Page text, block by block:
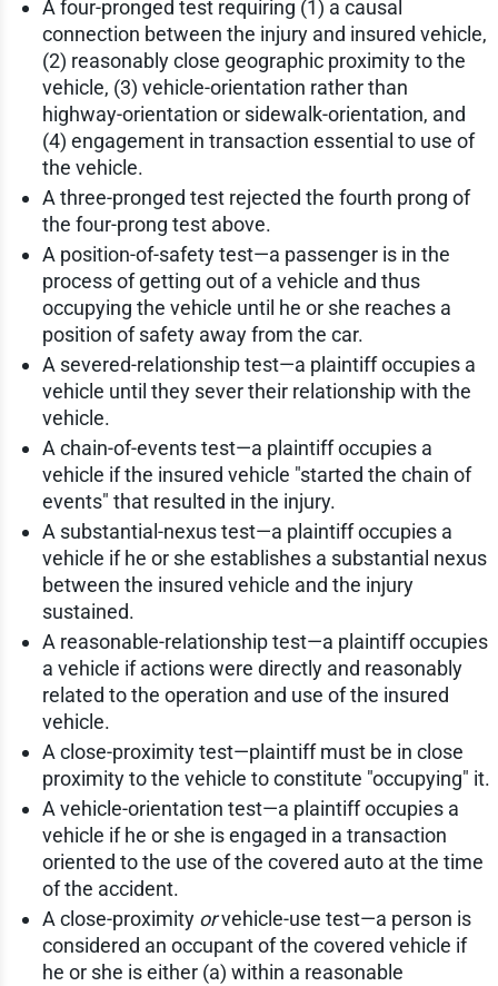
A four-pronged test requiring (1) a causal
connection between the injury and insured vehicle,
(2) reasonably close geographic proximity to the
vehicle, (3) vehicle-orientation rather than
highway-orientation or sidewalk-orientation, and
(4) engagement in transaction essential to use of
the vehicle.
A three-pronged test rejected the fourth prong of
the four-prong test above.
A position-of-safety test—a passenger is in the
process of getting out of a vehicle and thus
occupying the vehicle until he or she reaches a
position of safety away from the car.
A severed-relationship test—a plaintiff occupies a
vehicle until they sever their relationship with the
vehicle.
A chain-of-events test—a plaintiff occupies a
vehicle if the insured vehicle "started the chain of
events" that resulted in the injury.
A substantial-nexus test—a plaintiff occupies a
vehicle if he or she establishes a substantial nexus
between the insured vehicle and the injury
sustained.
A reasonable-relationship test—a plaintiff occupies
a vehicle if actions were directly and reasonably
related to the operation and use of the insured
vehicle.
A close-proximity test—plaintiff must be in close
proximity to the vehicle to constitute "occupying" it.
A vehicle-orientation test—a plaintiff occupies a
vehicle if he or she is engaged in a transaction
oriented to the use of the covered auto at the time
of the accident.
A close-proximity orvehicle-use test—a person is
considered an occupant of the covered vehicle if
he or she is either (a) within a reasonable